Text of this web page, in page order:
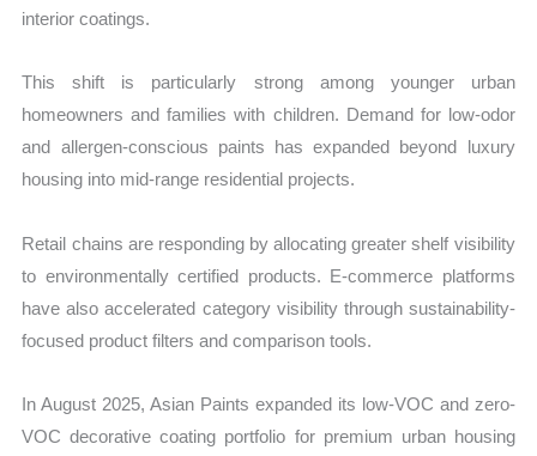
interior coatings.
This shift is particularly strong among younger urban
homeowners and families with children. Demand for low-odor
and allergen-conscious paints has expanded beyond luxury
housing into mid-range residential projects.
Retail chains are responding by allocating greater shelf visibility
to environmentally certified products. E-commerce platforms
have also accelerated category visibility through sustainability-
focused product filters and comparison tools.
In August 2025, Asian Paints expanded its low-VOC and zero-
VOC decorative coating portfolio for premium urban housing